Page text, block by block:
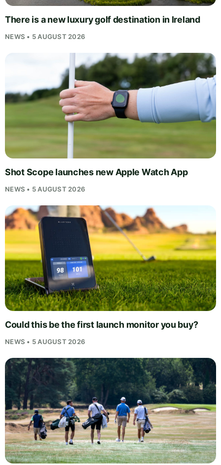
There is a new luxury golf destination in Ireland
NEWS • 5 AUGUST 2026
Shot Scope launches new Apple Watch App
NEWS • 5 AUGUST 2026
Could this be the first launch monitor you buy?
NEWS • 5 AUGUST 2026